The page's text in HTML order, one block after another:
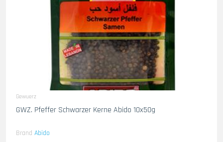
Gewuerz
GWZ. Pfeffer Schwarzer Kerne Abido 10x50g
Brand Abido